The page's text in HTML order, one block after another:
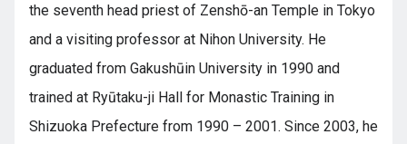
the seventh head priest of Zenshō-an Temple in Tokyo
and a visiting professor at Nihon University. He
graduated from Gakushūin University in 1990 and
trained at Ryūtaku-ji Hall for Monastic Training in
Shizuoka Prefecture from 1990 – 2001. Since 2003, he